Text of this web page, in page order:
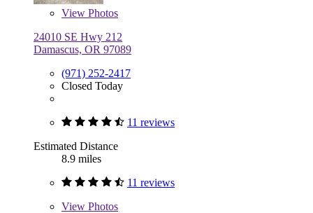
View Photos
24010 SE Hwy 212
Damascus, OR 97089
(971) 252-2417
Closed Today
11 reviews
Estimated Distance
8.9 miles
11 reviews
View Photos